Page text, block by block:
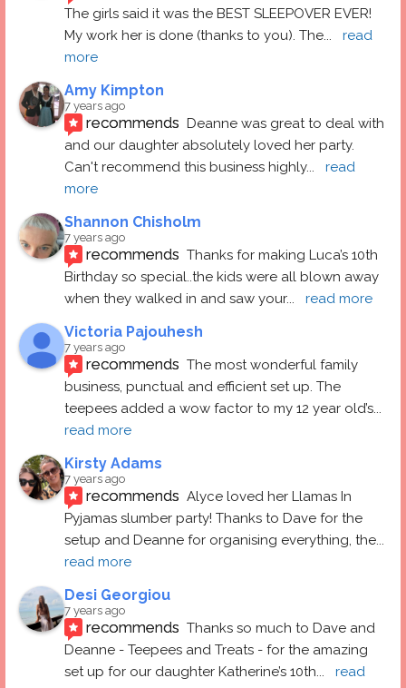
The girls said it was the BEST SLEEPOVER EVER!
My work her is done (thanks to you). The...
read
more
Amy Kimpton
7 years ago
recommends Deanne was great to deal with
and our daughter absolutely loved her party.
Can't recommend this business highly...
read
more
Shannon Chisholm
7 years ago
recommends Thanks for making Luca’s 10th
Birthday so special..the kids were all blown away
when they walked in and saw your... read more
Victoria Pajouhesh
7 years ago
recommends The most wonderful family
business, punctual and efficient set up. The
teepees added a wow factor to my 12 year old’s
read more
Kirsty Adams
7 years ago
recommends Alyce loved her Llamas In
Pyjamas slumber party! Thanks to Dave for the
setup and Deanne for organising everything, the
read more
Desi Georgiou
7 years ago
recommends Thanks so much to Dave and
Deanne - Teepees and Treats - for the amazing
set up for our daughter Katherine’s 10th...
read